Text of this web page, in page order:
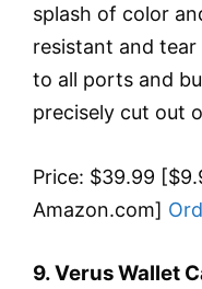
splash of color
resistant and
to all ports and
precisely cut out
Price: $39.99
Amazon.com]
9. Verus Wallet